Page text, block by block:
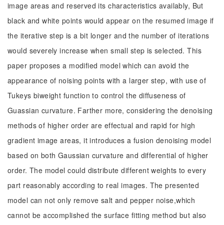
image areas and reserved its characteristics availably, But
black and white points would appear on the resumed image if
the iterative step is a bit longer and the number of iterations
would severely increase when small step is selected. This
paper proposes a modified model which can avoid the
appearance of noising points with a larger step, with use of
Tukeys biweight function to control the diffuseness of
Guassian curvature. Farther more, considering the denoising
methods of higher order are effectual and rapid for high
gradient image areas, it introduces a fusion denoising model
based on both Gaussian curvature and differential of higher
order. The model could distribute different weights to every
part reasonably according to real images. The presented
model can not only remove salt and pepper noise,which
cannot be accomplished the surface fitting method but also